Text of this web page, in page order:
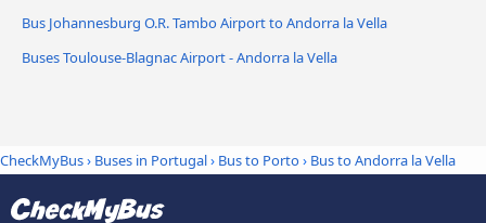
Bus Johannesburg O.R. Tambo Airport to Andorra la Vella
Buses Toulouse-Blagnac Airport - Andorra la Vella
CheckMyBus› Buses in Portugal› Bus to Porto› Bus to Andorra la Vella